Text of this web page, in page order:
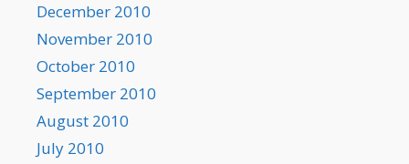
December 2010
November 2010
October 2010
September 2010
August 2010
July 2010